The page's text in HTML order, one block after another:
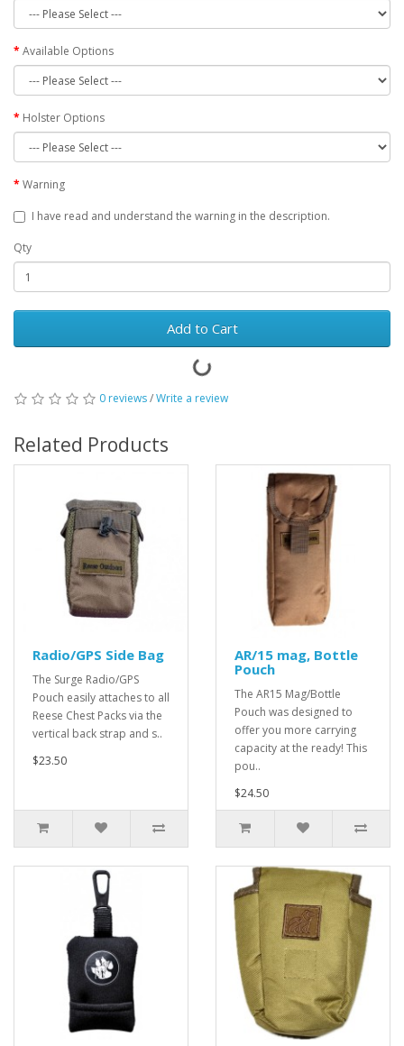
Available Options
Holster Options
Warning
I have read and understand the warning in the description.
Qty
Add to Cart
0 reviews/Write a review
Related Products
Radio/GPS Side Bag
The Surge Radio/GPS
Pouch easily attaches to all
Reese Chest Packs via the
vertical back strap and s..
$23.50
AR/15 mag, Bottle
Pouch
The AR15 Mag/Bottle
Pouch was designed to
offer you more carrying
capacity at the ready! This
pou..
$24.50